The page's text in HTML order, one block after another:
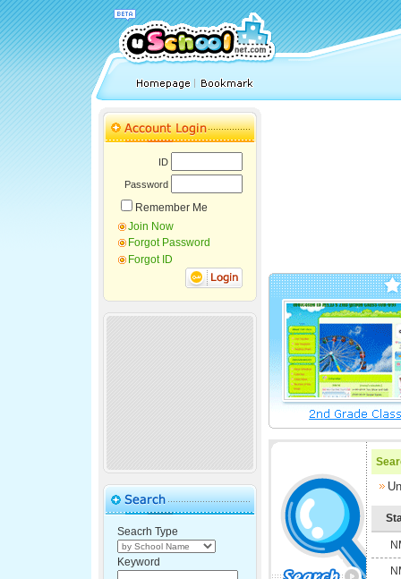
ID
Password
Remember Me
Join Now
Forgot Password
Forgot ID
Seacrh Type
Keyword